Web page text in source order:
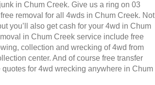
in Chum Creek. Give us a ring on 03
removal for all 4wds in Chum Creek. Not
you’ll also get cash for your 4wd in Chum
in Chum Creek service include free
collection and wrecking of 4wd from
center. And of course free transfer
quotes for 4wd wrecking anywhere in Chum